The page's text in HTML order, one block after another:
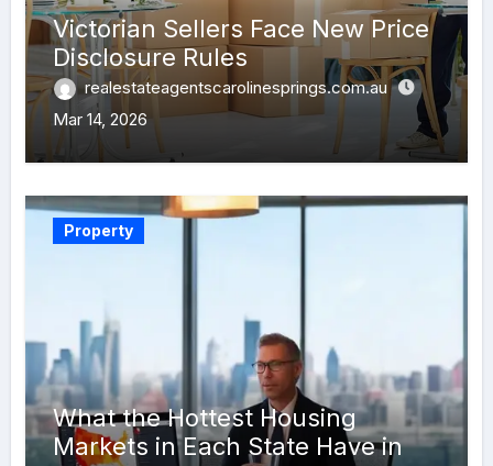
Victorian Sellers Face New Price
Disclosure Rules
realestateagentscarolinesprings.com.au
Mar 14, 2026
Property
What the Hottest Housing
Markets in Each State Have in